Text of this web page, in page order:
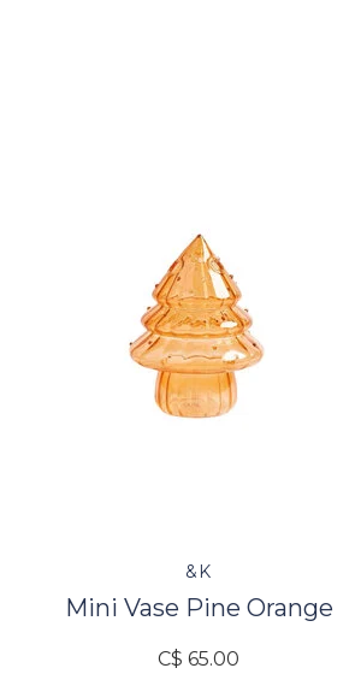
&K
Mini Vase Pine Orange
C$ 65.00